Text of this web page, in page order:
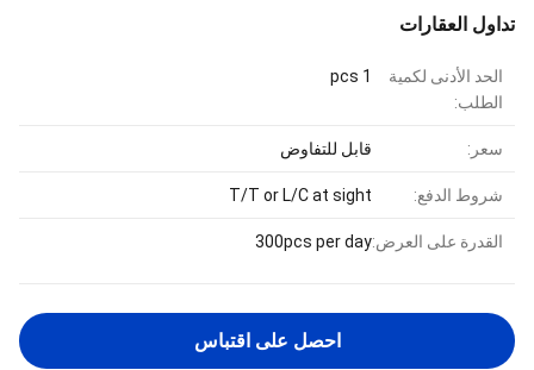
تداول العقارات
الحد الأدنى لكمية
الطلب:
1 pcs
سعر: قابل للتفاوض
شروط الدفع: T/T or L/C at sight
القدرة على العرض:300pcs per day
احصل على اقتباس